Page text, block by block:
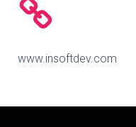
www.insoftdev.com